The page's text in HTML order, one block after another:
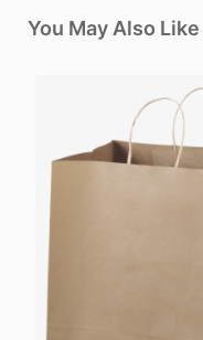
You May Also Like